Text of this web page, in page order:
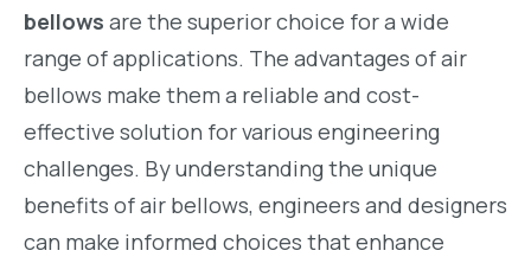
bellows are the superior choice for a wide
range of applications. The advantages of air
bellows make them a reliable and cost-
effective solution for various engineering
challenges. By understanding the unique
benefits of air bellows, engineers and designers
can make informed choices that enhance